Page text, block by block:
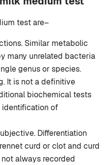
test are–
Similar metabolic
many unrelated bacteria
genus or species.
It is not a definitive
biochemical tests
identification of
Differentiation
curd or clot and curd
always recorded